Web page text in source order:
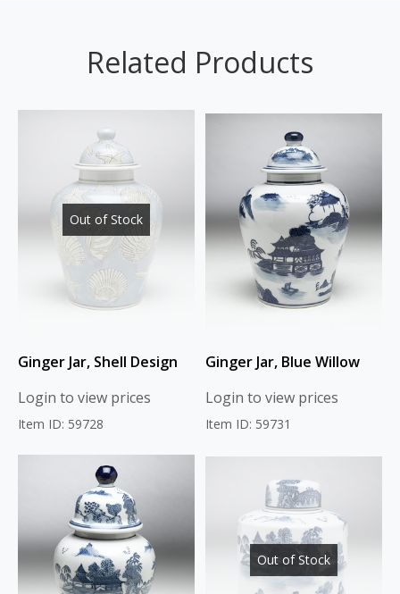
Related Products
Out of Stock
Ginger Jar, Shell Design
Login to view prices
Item ID: 59728
Ginger Jar, Blue Willow
Login to view prices
Item ID: 59731
Out of Stock